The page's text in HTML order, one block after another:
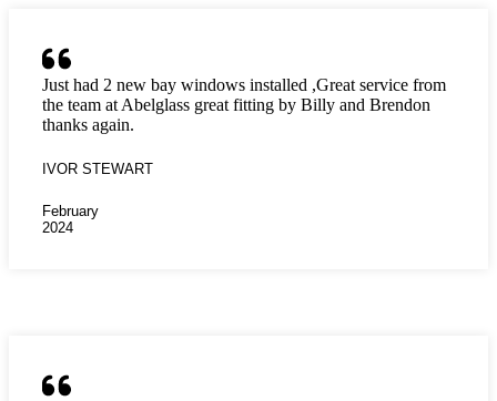
Just had 2 new bay windows installed ,Great service from
the team at Abelglass great fitting by Billy and Brendon
thanks again.
IVOR STEWART
February
2024